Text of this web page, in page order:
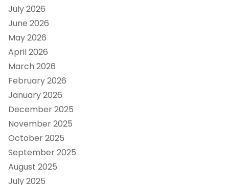
July 2026
June 2026
May 2026
April 2026
March 2026
February 2026
January 2026
December 2025
November 2025
October 2025
September 2025
August 2025
July 2025